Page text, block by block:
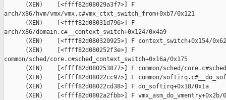
      (XEN)    [<ffff82d08029a3f7>] F
arch/x86/hvm/vmx/vmx.c#vmx_ctxt_switch_from+0xb7/0x121
      (XEN)    [<ffff82d08031d796>] F
arch/x86/domain.c#__context_switch+0x124/0x4a9
(XEN)    [<ffff82d080320925>] F context_switch+0x154/
      (XEN)    [<ffff82d080252f3e>] F
common/sched/core.c#sched_context_switch+0x16a/0x175
(XEN)    [<ffff82d080253877>] F common/sched/
(XEN)    [<ffff82d08022cc97>] F common/
      (XEN)    [<ffff82d08022cd38>] F do_softirq+0x18/0x1a
(XEN)    [<ffff82d0802a2fbb>] F vmx_asm_do_vmentry+0x2b/